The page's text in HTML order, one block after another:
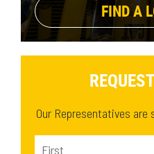
FIND A
Our Representatives